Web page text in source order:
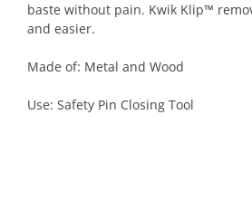
baste without pain. Kwik Klip™
and easier.
Made of: Metal and Wood
Use: Safety Pin Closing Tool